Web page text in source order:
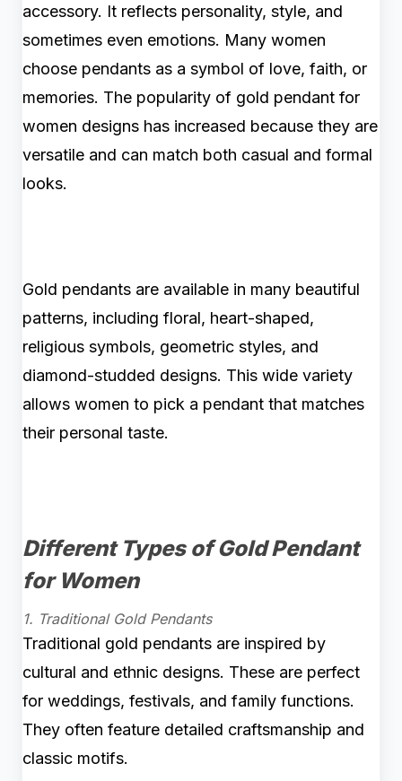
accessory. It reflects personality, style, and
sometimes even emotions. Many women
choose pendants as a symbol of love, faith, or
memories. The popularity of gold pendant for
women designs has increased because they are
versatile and can match both casual and formal
looks.
Gold pendants are available in many beautiful
patterns, including floral, heart-shaped,
religious symbols, geometric styles, and
diamond-studded designs. This wide variety
allows women to pick a pendant that matches
their personal taste.
Different Types of Gold Pendant
for Women
1. Traditional Gold Pendants
Traditional gold pendants are inspired by
cultural and ethnic designs. These are perfect
for weddings, festivals, and family functions.
They often feature detailed craftsmanship and
classic motifs.